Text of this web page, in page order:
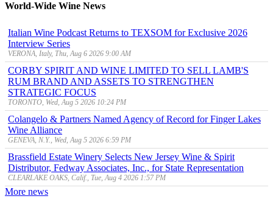
World-Wide Wine News
Italian Wine Podcast Returns to TEXSOM for Exclusive 2026
Interview Series
VERONA, Italy, Thu, Aug 6 2026 9:00 AM
CORBY SPIRIT AND WINE LIMITED TO SELL LAMB'S
RUM BRAND AND ASSETS TO STRENGTHEN
STRATEGIC FOCUS
TORONTO, Wed, Aug 5 2026 10:24 PM
Colangelo & Partners Named Agency of Record for Finger Lakes
Wine Alliance
GENEVA, N.Y., Wed, Aug 5 2026 6:59 PM
Brassfield Estate Winery Selects New Jersey Wine & Spirit
Distributor, Fedway Associates, Inc., for State Representation
CLEARLAKE OAKS, Calif., Tue, Aug 4 2026 1:57 PM
More news